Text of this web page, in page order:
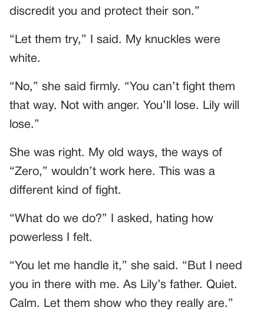
discredit you and protect their son.”
“Let them try,” I said. My knuckles were
white.
“No,” she said firmly. “You can’t fight them
that way. Not with anger. You’ll lose. Lily will
lose.”
She was right. My old ways, the ways of
“Zero,” wouldn’t work here. This was a
different kind of fight.
“What do we do?” I asked, hating how
powerless I felt.
“You let me handle it,” she said. “But I need
you in there with me. As Lily’s father. Quiet.
Calm. Let them show who they really are.”